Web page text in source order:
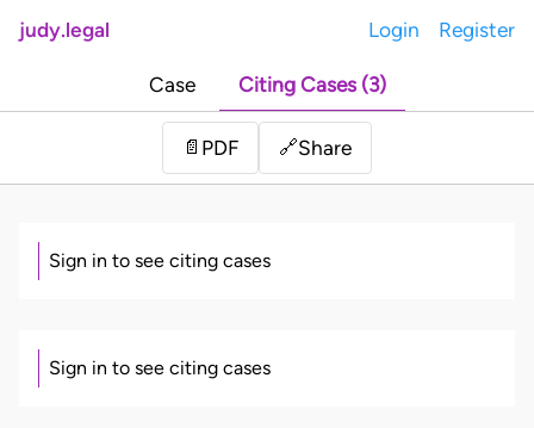
judy.legal Login Register
Case Citing Cases (3)
📄 PDF 🔗Share
Sign in to see citing cases
Sign in to see citing cases